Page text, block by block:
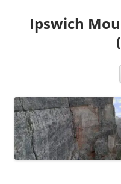
content
Ipswich